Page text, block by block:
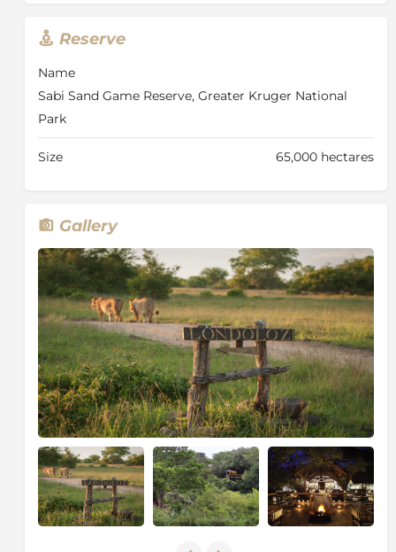
richest wildlife areas on the African continent, along
game reserve.
000 acres) and strict vehicle limits at sightings ensure
the exclusivity of the game viewing experience.
Sensitive off-road driving ensures that guests have
keep track of animal movements.
Reserve
Name
Sabi Sand Game Reserve, Greater Kruger National
Park
Size 65,000 hectares
Gallery